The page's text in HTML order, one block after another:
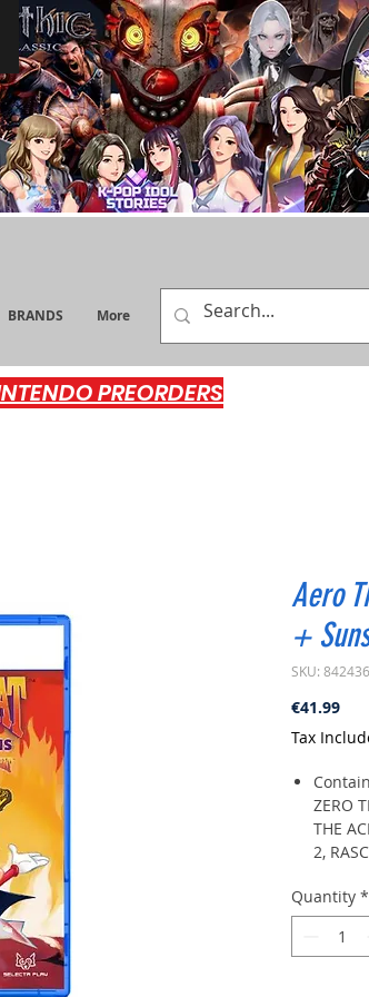
BRANDS More
PREORDERS
Aero
+
SKU:
€41.99Price
Tax
ZERO
THE
2,
ZERO
15
Quantity *